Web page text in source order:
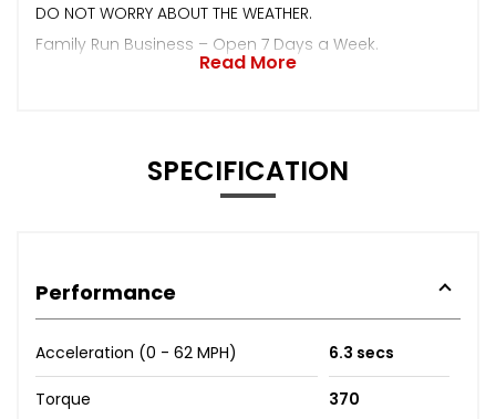
DO NOT WORRY ABOUT THE WEATHER.
Family Run Business – Open 7 Days a Week.
Read More
SPECIFICATION
Performance
Acceleration (0 - 62 MPH) 6.3 secs
Torque 370